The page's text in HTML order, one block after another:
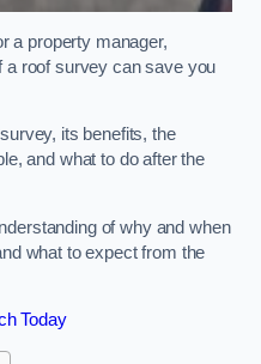
a property manager,
a roof survey can save you
its benefits, the
and what to do after the
of why and when
what to expect from the
Today